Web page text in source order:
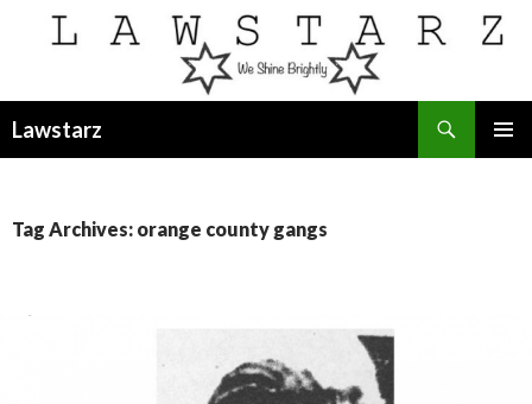
Lawstarz
Tag Archives: orange county gangs